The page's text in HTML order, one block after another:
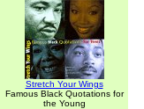
Stretch Your Wings
Famous Black Quotations for
the Young